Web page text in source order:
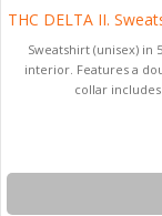
THC DELTA II.
Sweatshirt (unisex) in
interior. Features a
collar includes